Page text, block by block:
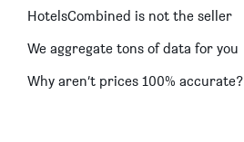
HotelsCombined is not the seller
We aggregate tons of data for you
Why aren’t prices 100% accurate?